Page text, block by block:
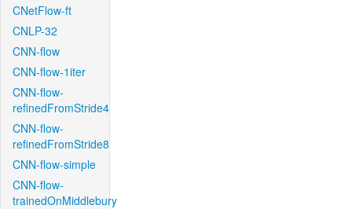
CNetFlow-ft
CNLP-32
CNN-flow
CNN-flow-1iter
CNN-flow-
refinedFromStride4
CNN-flow-
refinedFromStride8
CNN-flow-simple
CNN-flow-
trainedOnMiddlebury